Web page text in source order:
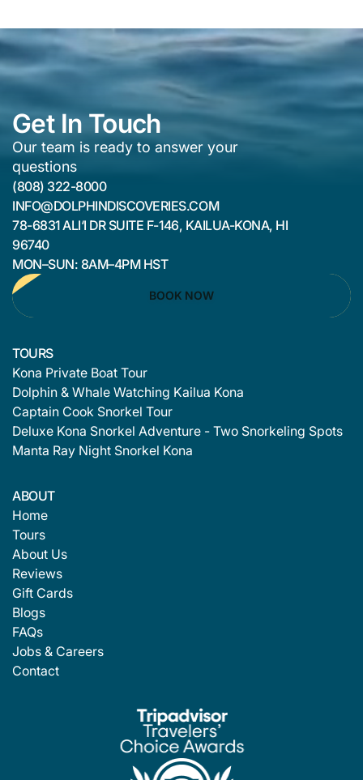
Get In Touch
Our team is ready to answer your
questions
(808) 322-8000
INFO@DOLPHINDISCOVERIES.COM
78-6831 ALI‘I DR SUITE F-146, KAILUA-KONA, HI
96740
MON–SUN: 8AM–4PM HST
BOOK NOW
TOURS
Kona Private Boat Tour
Dolphin & Whale Watching Kailua Kona
Captain Cook Snorkel Tour
Deluxe Kona Snorkel Adventure - Two Snorkeling Spots
Manta Ray Night Snorkel Kona
ABOUT
Home
Tours
About Us
Reviews
Gift Cards
Blogs
FAQs
Jobs & Careers
Contact